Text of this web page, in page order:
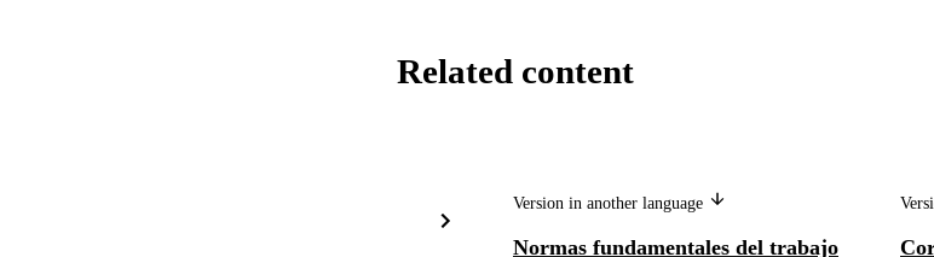
Related content
Version in another language
Normas fundamentales del trabajo